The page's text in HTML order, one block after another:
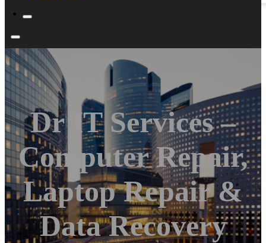
Dr IT Services –
Computer Repair,
Laptop Repair &
Data Recovery